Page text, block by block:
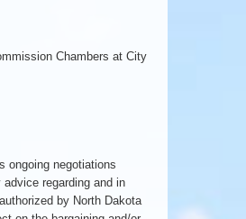
Chambers at City
ongoing negotiations
regarding and in
by North Dakota